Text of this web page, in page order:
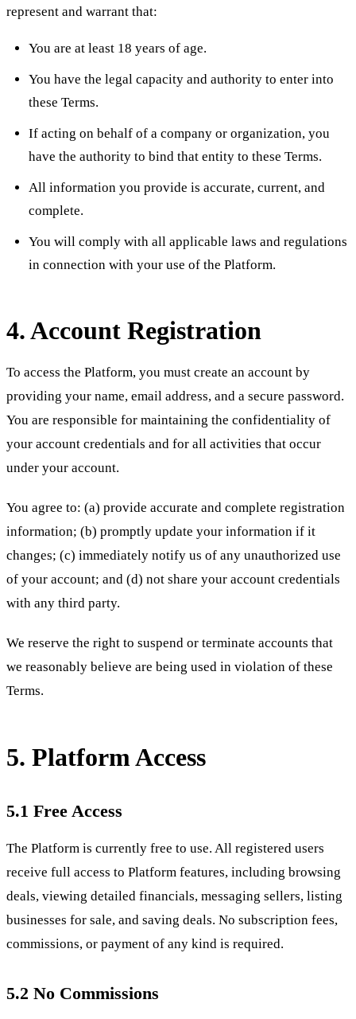
represent and warrant that:
You are at least 18 years of age.
You have the legal capacity and authority to enter into
these Terms.
If acting on behalf of a company or organization, you
have the authority to bind that entity to these Terms.
All information you provide is accurate, current, and
complete.
You will comply with all applicable laws and regulations
in connection with your use of the Platform.
4. Account Registration
To access the Platform, you must create an account by
providing your name, email address, and a secure password.
You are responsible for maintaining the confidentiality of
your account credentials and for all activities that occur
under your account.
You agree to: (a) provide accurate and complete registration
information; (b) promptly update your information if it
changes; (c) immediately notify us of any unauthorized use
of your account; and (d) not share your account credentials
with any third party.
We reserve the right to suspend or terminate accounts that
we reasonably believe are being used in violation of these
Terms.
5. Platform Access
5.1 Free Access
The Platform is currently free to use. All registered users
receive full access to Platform features, including browsing
deals, viewing detailed financials, messaging sellers, listing
businesses for sale, and saving deals. No subscription fees,
commissions, or payment of any kind is required.
5.2 No Commissions